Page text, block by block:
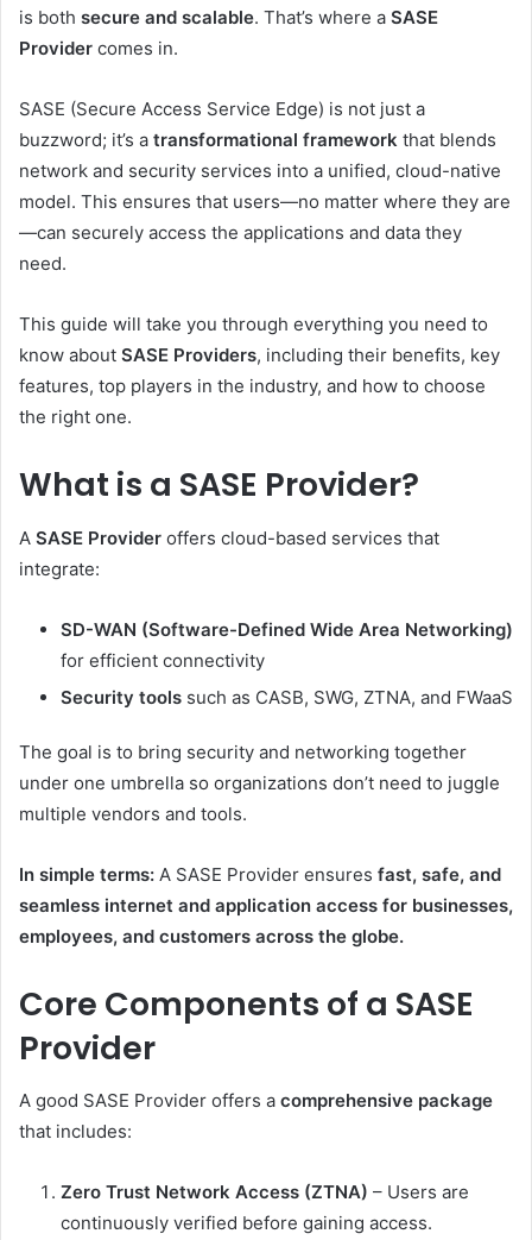
is both secure and scalable. That’s where a SASE
Provider comes in.
SASE (Secure Access Service Edge) is not just a
buzzword; it’s a transformational framework that blends
network and security services into a unified, cloud-native
model. This ensures that users—no matter where they are
—can securely access the applications and data they
need.
This guide will take you through everything you need to
know about SASE Providers, including their benefits, key
features, top players in the industry, and how to choose
the right one.
What is a SASE Provider?
A SASE Provider offers cloud-based services that
integrate:
SD-WAN (Software-Defined Wide Area Networking)
for efficient connectivity
Security tools such as CASB, SWG, ZTNA, and FWaaS
The goal is to bring security and networking together
under one umbrella so organizations don’t need to juggle
multiple vendors and tools.
In simple terms: A SASE Provider ensures fast, safe, and
seamless internet and application access for businesses,
employees, and customers across the globe.
Core Components of a SASE
Provider
A good SASE Provider offers a comprehensive package
that includes:
Zero Trust Network Access (ZTNA) – Users are
continuously verified before gaining access.